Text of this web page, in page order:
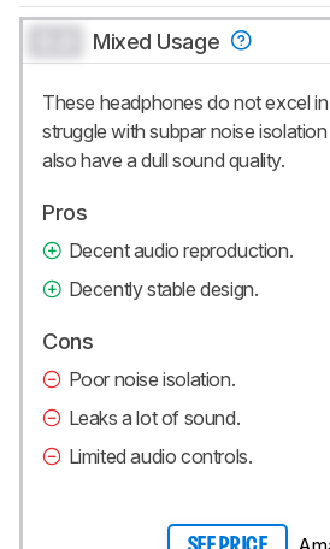
Mixed Usage
These headphones do not excel
struggle with subpar noise
also have a dull sound quality.
Pros
Decent audio reproduction.
Decently stable design.
Cons
Poor noise isolation.
Leaks a lot of sound.
Limited audio controls.